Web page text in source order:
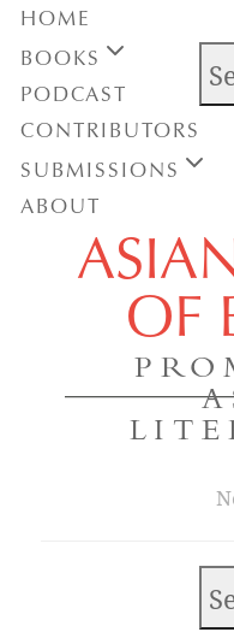
OF
HOME
BOOKS
PODCAST
CONTRIBUTORS
SUBMISSIONS
ABOUT